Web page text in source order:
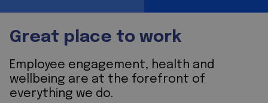
Great place to work
Employee engagement, health and
wellbeing are at the forefront of
everything we do.